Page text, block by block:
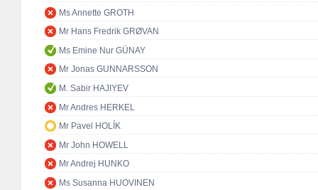
Ms Annette GROTH
Mr Hans Fredrik GRØVAN
Ms Emine Nur GÜNAY
Mr Jonas GUNNARSSON
M. Sabir HAJIYEV
Mr Andres HERKEL
Mr Pavel HOLÍK
Mr John HOWELL
Mr Andrej HUNKO
Ms Susanna HUOVINEN